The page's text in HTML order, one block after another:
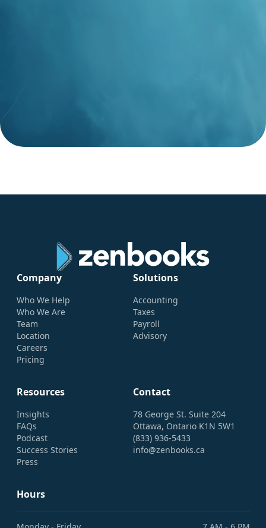
Company
Who We Help
Who We Are
Team
Location
Careers
Pricing
Solutions
Accounting
Taxes
Payroll
Advisory
Resources
Insights
FAQs
Podcast
Success Stories
Press
Contact
78 George St. Suite 204
Ottawa, Ontario K1N 5W1
(833) 936-5433
info@zenbooks.ca
Hours